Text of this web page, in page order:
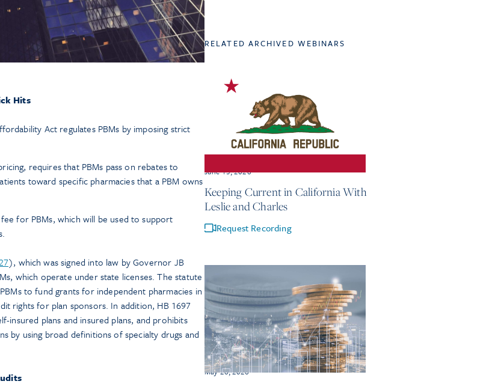
Hits
Act regulates PBMs by imposing strict
requires that PBMs pass on rebates to
toward specific pharmacies that a PBM owns
for PBMs, which will be used to support
), which was signed into law by Governor JB
which operate under state licenses. The statute
to fund grants for independent pharmacies in
rights for plan sponsors. In addition, HB 1697
insured plans and insured plans, and prohibits
by using broad definitions of specialty drugs and
RELATED ARCHIVED WEBINARS
June 15, 2026
Keeping Current in California With
Leslie and Charles
Request Recording
May 26, 2026